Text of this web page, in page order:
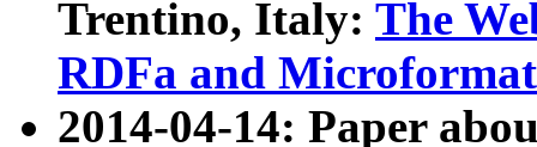
Trentino, Italy: The
RDFa and Microformat
2014-04-14: Paper